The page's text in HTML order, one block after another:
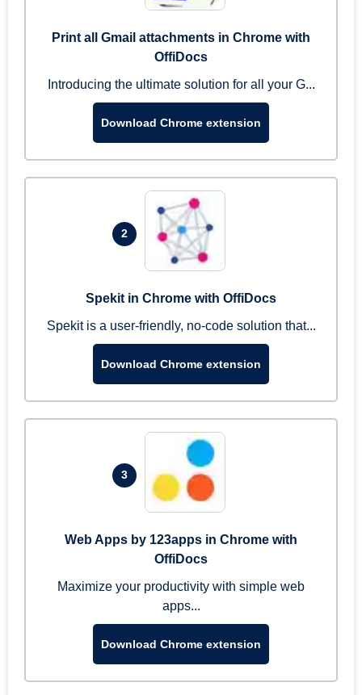
Print all Gmail attachments in Chrome with
OffiDocs
Introducing the ultimate solution for all your G...
Download Chrome extension
2
Spekit in Chrome with OffiDocs
Spekit is a user-friendly, no-code solution that...
Download Chrome extension
3
Web Apps by 123apps in Chrome with
OffiDocs
Maximize your productivity with simple web
apps...
Download Chrome extension